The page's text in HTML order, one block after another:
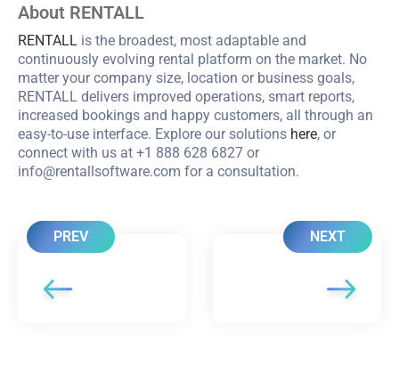
About RENTALL
RENTALL is the broadest, most adaptable and
continuously evolving rental platform on the market. No
matter your company size, location or business goals,
RENTALL delivers improved operations, smart reports,
increased bookings and happy customers, all through an
easy-to-use interface. Explore our solutions here, or
connect with us at +1 888 628 6827 or
info@rentallsoftware.com for a consultation.
PREV NEXT